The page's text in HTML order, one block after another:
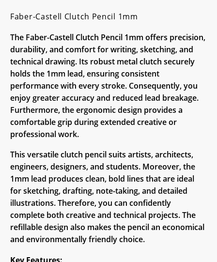
Faber-Castell Clutch Pencil 1mm
The Faber-Castell Clutch Pencil 1mm offers precision,
durability, and comfort for writing, sketching, and
technical drawing. Its robust metal clutch securely
holds the 1mm lead, ensuring consistent
performance with every stroke. Consequently, you
enjoy greater accuracy and reduced lead breakage.
Furthermore, the ergonomic design provides a
comfortable grip during extended creative or
professional work.
This versatile clutch pencil suits artists, architects,
engineers, designers, and students. Moreover, the
1mm lead produces clean, bold lines that are ideal
for sketching, drafting, note-taking, and detailed
illustrations. Therefore, you can confidently
complete both creative and technical projects. The
refillable design also makes the pencil an economical
and environmentally friendly choice.